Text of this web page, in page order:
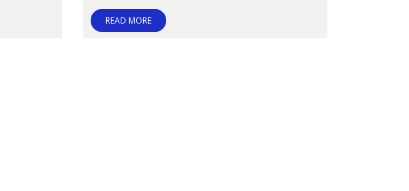
READ MORE